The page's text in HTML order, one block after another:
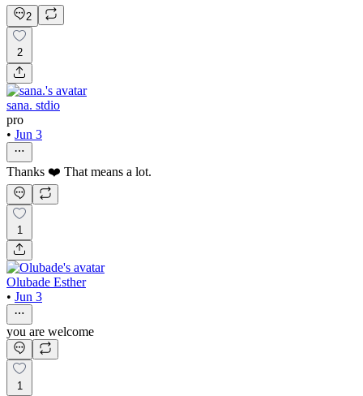
2
2
sana. stdio
pro
• Jun 3
Thanks ❤️ That means a lot.
1
Olubade Esther
• Jun 3
you are welcome
1